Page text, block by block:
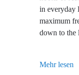
in everyday
maximum
down to the
water, as
Mehr lesen